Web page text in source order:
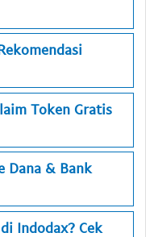
Token Gratis
Dana & Bank
Indodax? Cek